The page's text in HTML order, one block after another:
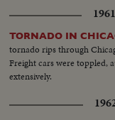
TORNADO IN
tornado rips through
Freight cars were toppled,
extensively.